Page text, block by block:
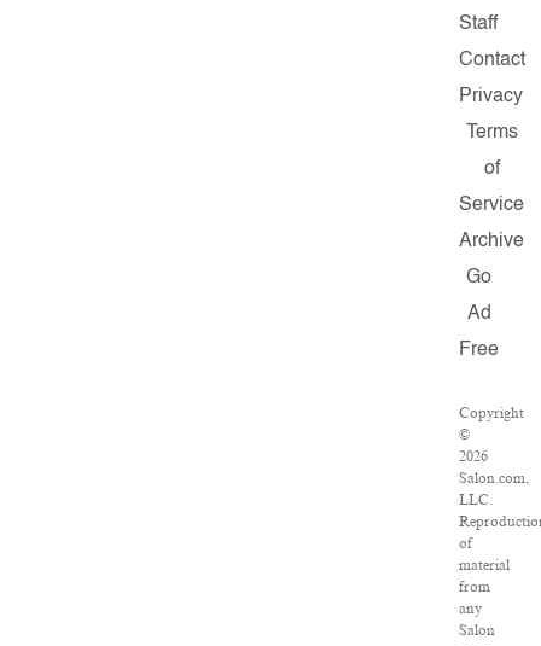
Staff
Contact
Privacy
Terms
of
Service
Archive
Go
Ad
Free
Copyright
©
2026
Salon.com,
LLC.
of
material
from
any
Salon